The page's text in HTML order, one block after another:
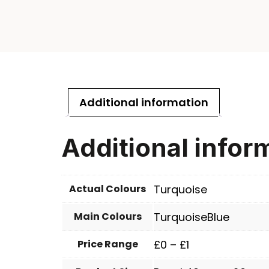
Additional information
Additional
Actual Colours Turquoise
Main Colours TurquoiseBlue
Price Range £0 – £1